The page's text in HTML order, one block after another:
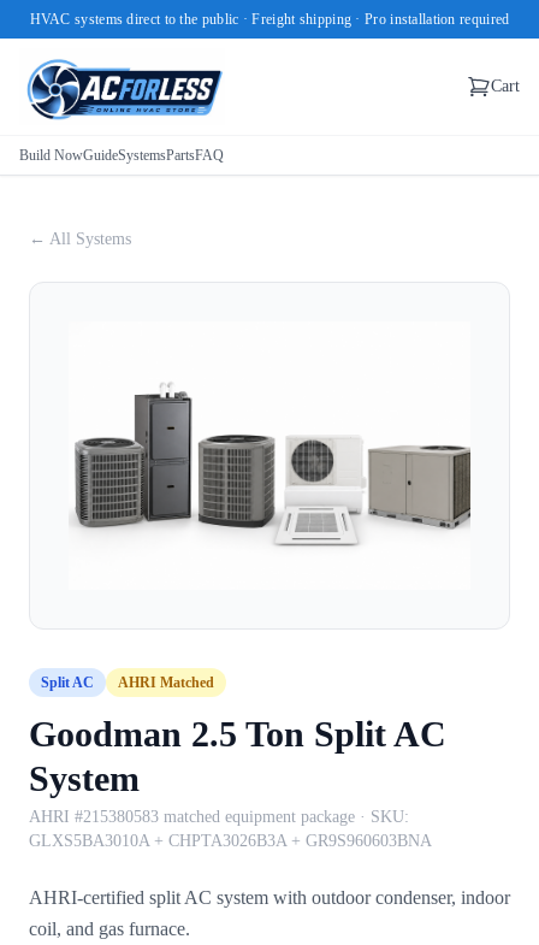
HVAC systems direct to the public · Freight shipping · Pro installation required
Cart
Build NowGuideSystemsPartsFAQ
← All Systems
Split AC AHRI Matched
Goodman 2.5 Ton Split AC
System
AHRI #215380583 matched equipment package · SKU:
GLXS5BA3010A + CHPTA3026B3A + GR9S960603BNA
AHRI-certified split AC system with outdoor condenser, indoor
coil, and gas furnace.